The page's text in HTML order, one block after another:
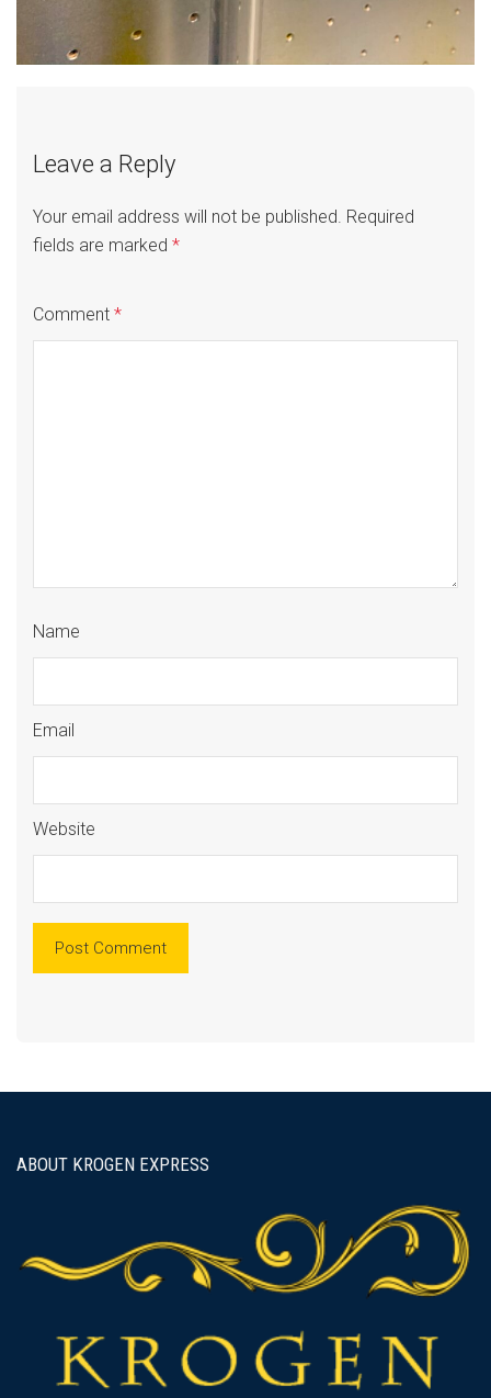
Leave a Reply
Your email address will not be published. Required
fields are marked *
Comment *
Name
Email
Website
ABOUT KROGEN EXPRESS